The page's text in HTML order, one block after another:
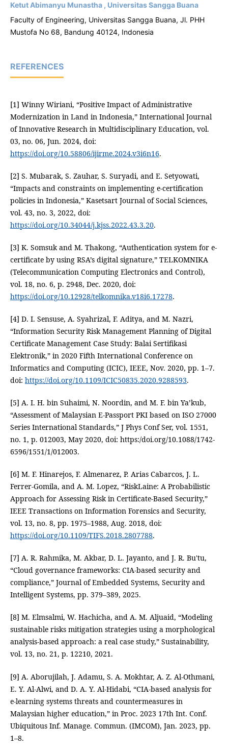
Ketut Abimanyu Munastha , Universitas Sangga Buana
Faculty of Engineering, Universitas Sangga Buana, Jl. PHH
Mustofa No 68, Bandung 40124, Indonesia
REFERENCES
[1] Winny Wiriani, “Positive Impact of Administrative
Modernization in Land in Indonesia,” International Journal
of Innovative Research in Multidisciplinary Education, vol.
03, no. 06, Jun. 2024, doi:
https://doi.org/10.58806/ijirme.2024.v3i6n16.
[2] S. Mubarak, S. Zauhar, S. Suryadi, and E. Setyowati,
“Impacts and constraints on implementing e-certification
policies in Indonesia,” Kasetsart Journal of Social Sciences,
vol. 43, no. 3, 2022, doi:
https://doi.org/10.34044/j.kjss.2022.43.3.20.
[3] K. Somsuk and M. Thakong, “Authentication system for e-
certificate by using RSA’s digital signature,” TELKOMNIKA
(Telecommunication Computing Electronics and Control),
vol. 18, no. 6, p. 2948, Dec. 2020, doi:
https://doi.org/10.12928/telkomnika.v18i6.17278.
[4] D. I. Sensuse, A. Syahrizal, F. Aditya, and M. Nazri,
“Information Security Risk Management Planning of Digital
Certificate Management Case Study: Balai Sertifikasi
Elektronik,” in 2020 Fifth International Conference on
Informatics and Computing (ICIC), IEEE, Nov. 2020, pp. 1–7.
doi: https://doi.org/10.1109/ICIC50835.2020.9288593.
[5] A. I. H. bin Suhaimi, N. Noordin, and M. F. bin Ya’kub,
“Assessment of Malaysian E-Passport PKI based on ISO 27000
Series International Standards,” J Phys Conf Ser, vol. 1551,
no. 1, p. 012003, May 2020, doi: https:/doi.org/10.1088/1742-
6596/1551/1/012003.
[6] M. F. Hinarejos, F. Almenarez, P. Arias Cabarcos, J. L.
Ferrer-Gomila, and A. M. Lopez, “RiskLaine: A Probabilistic
Approach for Assessing Risk in Certificate-Based Security,”
IEEE Transactions on Information Forensics and Security,
vol. 13, no. 8, pp. 1975–1988, Aug. 2018, doi:
https://doi.org/10.1109/TIFS.2018.2807788.
[7] A. R. Rahmika, M. Akbar, D. L. Jayanto, and J. R. Bu'tu,
“Cloud governance frameworks: CIA-based security and
compliance,” Journal of Embedded Systems, Security and
Intelligent Systems, pp. 379–389, 2025.
[8] M. Elmsalmi, W. Hachicha, and A. M. Aljuaid, “Modeling
sustainable risks mitigation strategies using a morphological
analysis-based approach: a real case study,” Sustainability,
vol. 13, no. 21, p. 12210, 2021.
[9] A. Aborujilah, J. Adamu, S. A. Mokhtar, A. Z. Al-Othmani,
E. Y. Al-Alwi, and D. A. Y. Al-Hidabi, “CIA-based analysis for
e-learning systems threats and countermeasures in
Malaysian higher education,” in Proc. 2023 17th Int. Conf.
Ubiquitous Inf. Manage. Commun. (IMCOM), Jan. 2023, pp.
1–8.